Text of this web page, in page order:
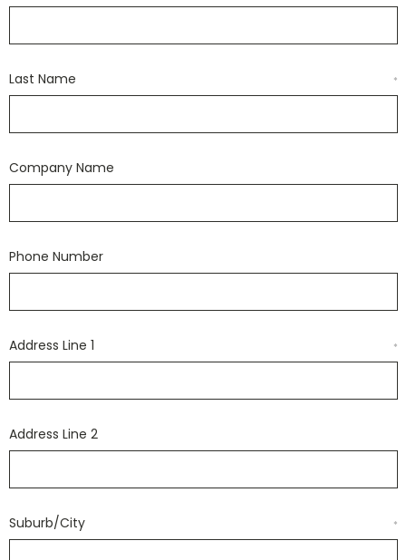
Last Name *
Company Name
Phone Number
Address Line 1 *
Address Line 2
Suburb/City *